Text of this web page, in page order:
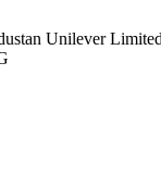
Unilever